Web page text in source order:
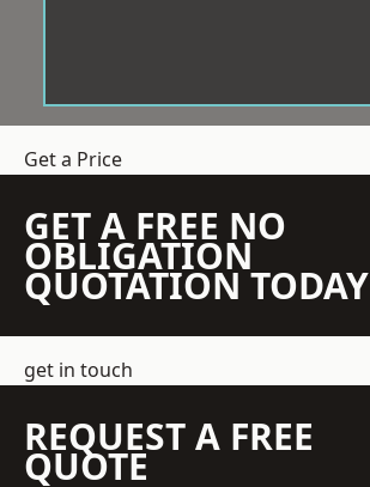
Get a Price
GET A FREE NO
OBLIGATION
QUOTATION TODAY
get in touch
REQUEST A FREE
QUOTE